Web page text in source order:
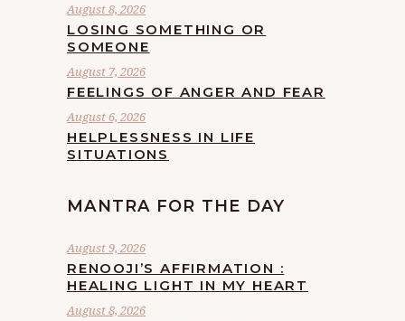
August 8, 2026
LOSING SOMETHING OR
SOMEONE
August 7, 2026
FEELINGS OF ANGER AND FEAR
August 6, 2026
HELPLESSNESS IN LIFE
SITUATIONS
MANTRA FOR THE DAY
August 9, 2026
RENOOJI’S AFFIRMATION :
HEALING LIGHT IN MY HEART
August 8, 2026